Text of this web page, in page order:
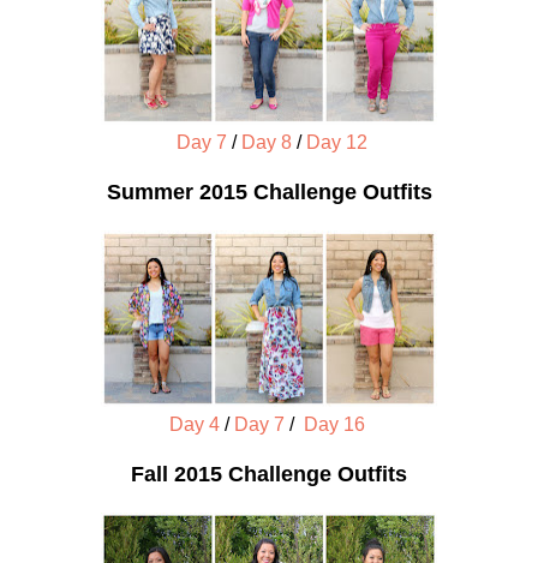
Day 7 / Day 8/ Day 12
Summer 2015 Challenge Outfits
Day 4/ Day 7 / Day 16
Fall 2015 Challenge Outfits